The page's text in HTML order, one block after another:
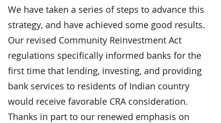
We have taken a series of steps to advance this
strategy, and have achieved some good results.
Our revised Community Reinvestment Act
regulations specifically informed banks for the
first time that lending, investing, and providing
bank services to residents of Indian country
would receive favorable CRA consideration.
Thanks in part to our renewed emphasis on